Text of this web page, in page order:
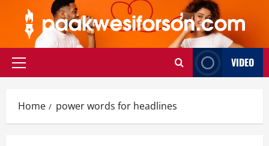
content
Primary
VIDEO
Home power words for headlines